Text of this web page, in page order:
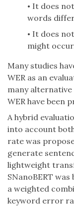
• It does
words
• It does
might
Many studies
WER as an
many
WER have been
A hybrid
into account
rate was
generate
lightweight
SNanoBERT
a weighted
keyword error